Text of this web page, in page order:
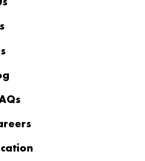
The
Coopsys’